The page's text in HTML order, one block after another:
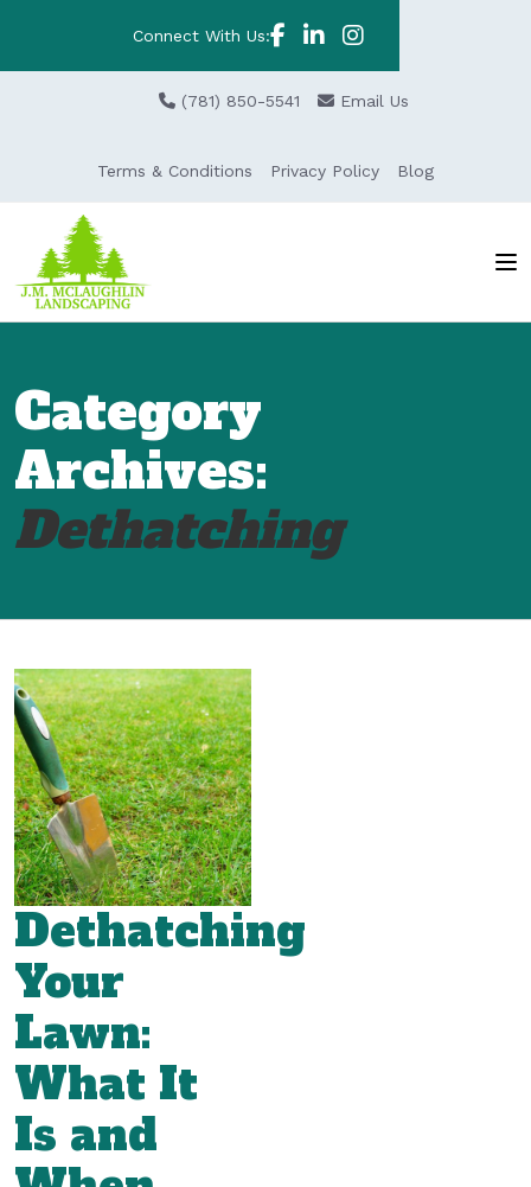
Connect With Us:
(781) 850-5541 Email Us
Terms & Conditions Privacy Policy Blog
Category
Archives:
Dethatching
Dethatching
Your
Lawn:
What It
Is and